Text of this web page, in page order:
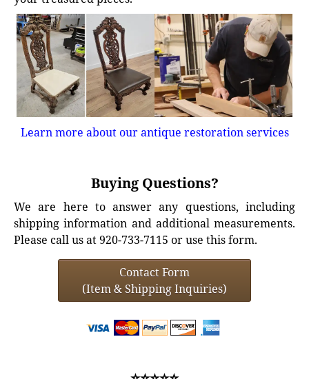
Learn more about our antique restoration services
Buying Questions?
We are here to answer any questions, including
shipping information and additional measurements.
Please call us at 920-733-7115 or use this form.
Contact Form
(Item & Shipping Inquiries)